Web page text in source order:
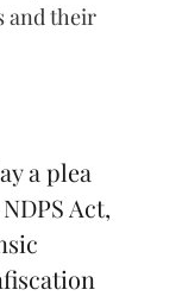
and their
a plea
Act,